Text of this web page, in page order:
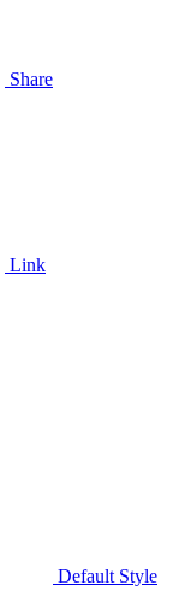
Share
Link
Default Style